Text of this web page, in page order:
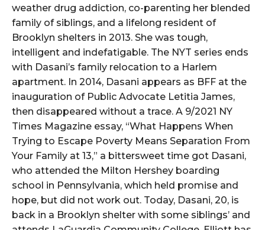
weather drug addiction, co-parenting her blended
family of siblings, and a lifelong resident of
Brooklyn shelters in 2013. She was tough,
intelligent and indefatigable. The NYT series ends
with Dasani’s family relocation to a Harlem
apartment. In 2014, Dasani appears as BFF at the
inauguration of Public Advocate Letitia James,
then disappeared without a trace. A 9/2021 NY
Times Magazine essay, “What Happens When
Trying to Escape Poverty Means Separation From
Your Family at 13,” a bittersweet time got Dasani,
who attended the Milton Hershey boarding
school in Pennsylvania, which held promise and
hope, but did not work out. Today, Dasani, 20, is
back in a Brooklyn shelter with some siblings’ and